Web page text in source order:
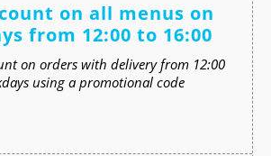
on all menus on
from 12:00 to 16:00
on orders with delivery from 12:00
using a promotional code